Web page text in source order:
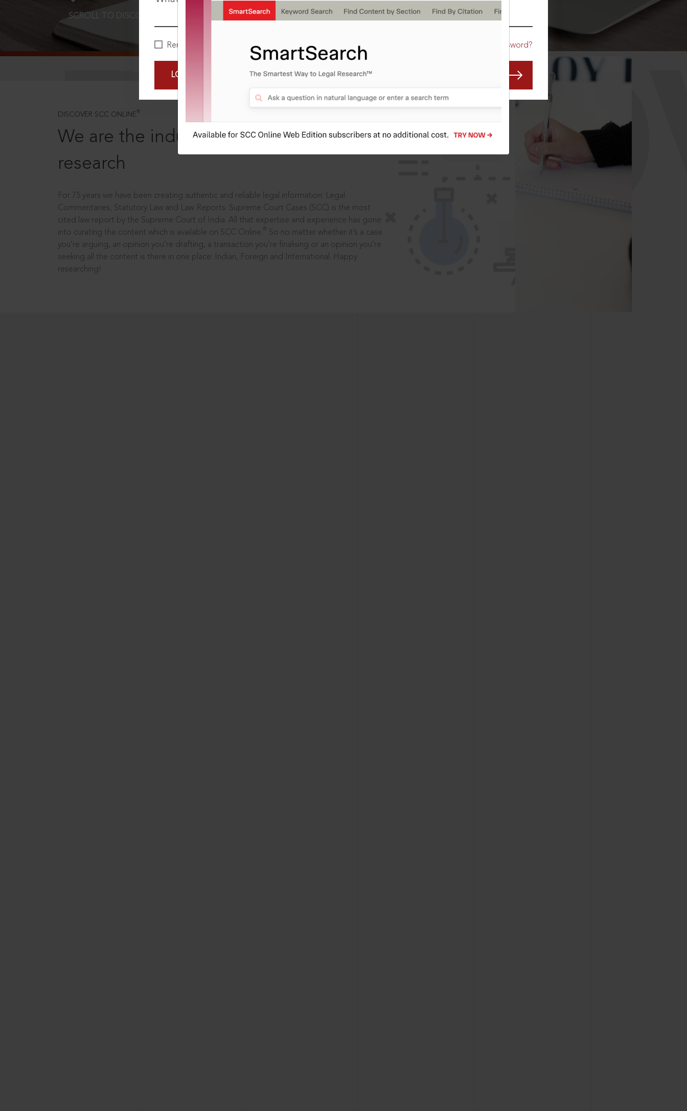
Remember Me Forgot Password?
LOGIN NOW
SCROLL TO DISCOVER MORE
DISCOVER SCC ONLINE ®
We are the industry leaders, in legal
research
For 75 years we have been creating authentic and reliable legal information: Legal
Commentaries, Statutory Law and Law Reports. Supreme Court Cases (SCC) is the most
cited law report by the Supreme Court of India. All that expertise and experience has gone
into curating the content which is available on SCC Online.
So no matter whether it’s a case
you’re arguing, an opinion you’re drafting, a transaction you’re finalising or an opinion you’re
seeking all the content is there in one place: Indian, Foreign and International. Happy
researching!